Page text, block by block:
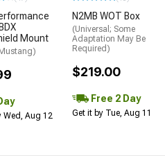
Mount
Wed, Aug 12
N2MB WOT Box
(Universal; Some
Adaptation May Be
Required)
$219.00
Free 2 Day
Get it by Tue, Aug 11